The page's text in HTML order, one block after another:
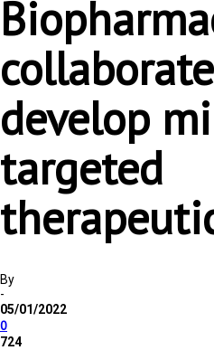
develop
targeted
By
-
05/01/2022
0
724